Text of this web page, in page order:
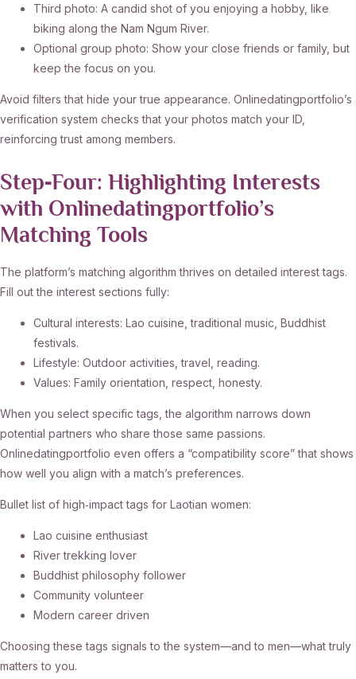
Third photo: A candid shot of you enjoying a hobby, like
biking along the Nam Ngum River.
Optional group photo: Show your close friends or family, but
keep the focus on you.
Avoid filters that hide your true appearance. Onlinedatingportfolio’s
verification system checks that your photos match your ID,
reinforcing trust among members.
Step‑Four: Highlighting Interests
with Onlinedatingportfolio’s
Matching Tools
The platform’s matching algorithm thrives on detailed interest tags.
Fill out the interest sections fully:
Cultural interests: Lao cuisine, traditional music, Buddhist
festivals.
Lifestyle: Outdoor activities, travel, reading.
Values: Family orientation, respect, honesty.
When you select specific tags, the algorithm narrows down
potential partners who share those same passions.
Onlinedatingportfolio even offers a “compatibility score” that shows
how well you align with a match’s preferences.
Bullet list of high‑impact tags for Laotian women:
Lao cuisine enthusiast
River trekking lover
Buddhist philosophy follower
Community volunteer
Modern career driven
Choosing these tags signals to the system—and to men—what truly
matters to you.